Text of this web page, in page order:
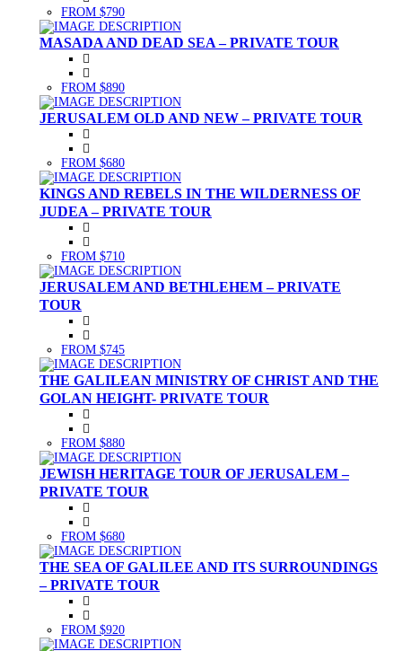
FROM $790
MASADA AND DEAD SEA – PRIVATE TOUR
FROM $890
JERUSALEM OLD AND NEW – PRIVATE TOUR
FROM $680
KINGS AND REBELS IN THE WILDERNESS OF
JUDEA – PRIVATE TOUR
FROM $710
JERUSALEM AND BETHLEHEM – PRIVATE
TOUR
FROM $745
THE GALILEAN MINISTRY OF CHRIST AND THE
GOLAN HEIGHT- PRIVATE TOUR
FROM $880
JEWISH HERITAGE TOUR OF JERUSALEM –
PRIVATE TOUR
FROM $680
THE SEA OF GALILEE AND ITS SURROUNDINGS
– PRIVATE TOUR
FROM $920